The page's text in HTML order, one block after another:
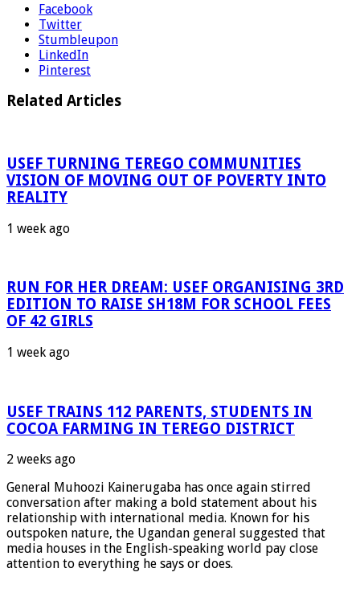
Facebook
Twitter
Stumbleupon
LinkedIn
Pinterest
Related Articles
USEF TURNING TEREGO COMMUNITIES
VISION OF MOVING OUT OF POVERTY INTO
REALITY
1 week ago
RUN FOR HER DREAM: USEF ORGANISING 3RD
EDITION TO RAISE SH18M FOR SCHOOL FEES
OF 42 GIRLS
1 week ago
USEF TRAINS 112 PARENTS, STUDENTS IN
COCOA FARMING IN TEREGO DISTRICT
2 weeks ago
General Muhoozi Kainerugaba has once again stirred
conversation after making a bold statement about his
relationship with international media. Known for his
outspoken nature, the Ugandan general suggested that
media houses in the English-speaking world pay close
attention to everything he says or does.